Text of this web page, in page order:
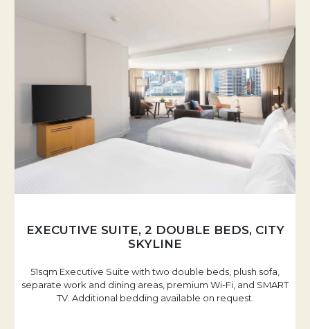
EXECUTIVE SUITE, 2 DOUBLE BEDS, CITY
SKYLINE
51sqm Executive Suite with two double beds, plush sofa,
separate work and dining areas, premium Wi-Fi, and SMART
TV. Additional bedding available on request.